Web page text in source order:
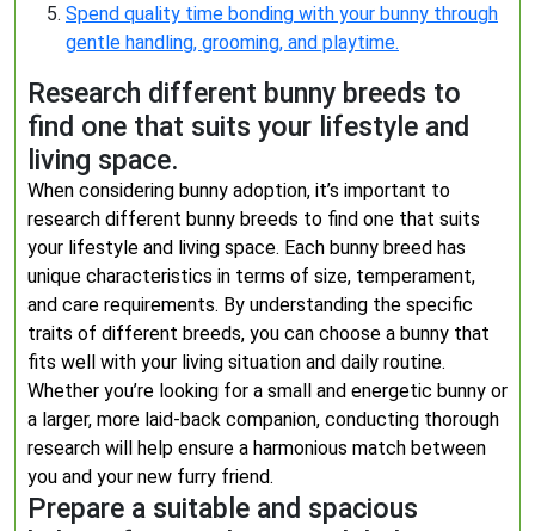
Spend quality time bonding with your bunny through
gentle handling, grooming, and playtime.
Research different bunny breeds to
find one that suits your lifestyle and
living space.
When considering bunny adoption, it’s important to
research different bunny breeds to find one that suits
your lifestyle and living space. Each bunny breed has
unique characteristics in terms of size, temperament,
and care requirements. By understanding the specific
traits of different breeds, you can choose a bunny that
fits well with your living situation and daily routine.
Whether you’re looking for a small and energetic bunny or
a larger, more laid-back companion, conducting thorough
research will help ensure a harmonious match between
you and your new furry friend.
Prepare a suitable and spacious